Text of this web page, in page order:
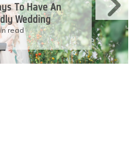
To Have An
Wedding
read